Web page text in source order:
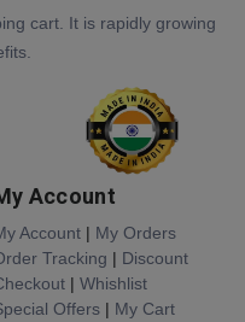
cart. It is rapidly growing
Account
Account | My Orders
Tracking | Discount
| Whishlist
Offers | My Cart